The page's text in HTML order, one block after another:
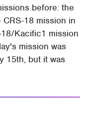
before: the
18 mission in
Kacific1 mission
mission was
15th, but it was